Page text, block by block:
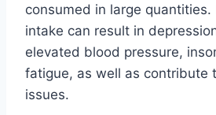
consumed in large quantities.
intake can result in
elevated blood pressure,
fatigue, as well as contribute
issues.